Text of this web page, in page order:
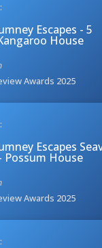
Escapes - 5
House
Awards 2025
Escapes
Possum House
Awards 2025